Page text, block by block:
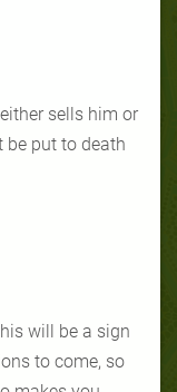
sells him or
be put to death
will be a sign
to come, so